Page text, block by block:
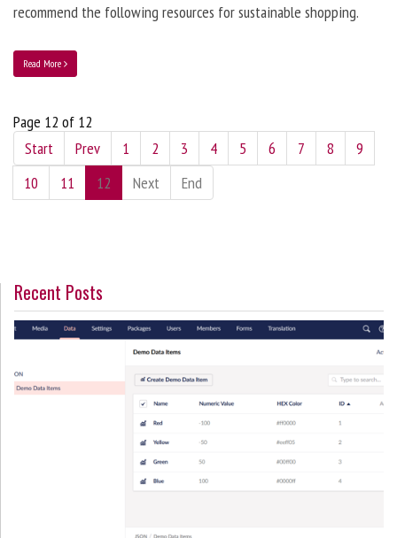
recommend the following resources for sustainable shopping.
Read More
Page 12 of 12
Start
Prev 1 2 3 4 5 6 7 8
9
10
11 12 Next End
Recent Posts